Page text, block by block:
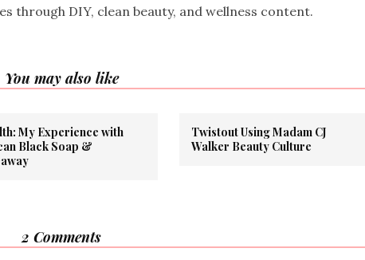
through DIY, clean beauty, and wellness content.
You may also like
My Experience with
Black Soap &
Twistout Using Madam CJ
Walker Beauty Culture
2 Comments